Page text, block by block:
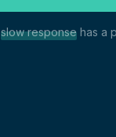
slow responsehas a